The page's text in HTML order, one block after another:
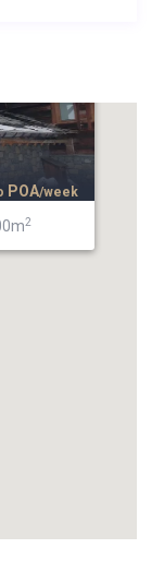
2
POA/week